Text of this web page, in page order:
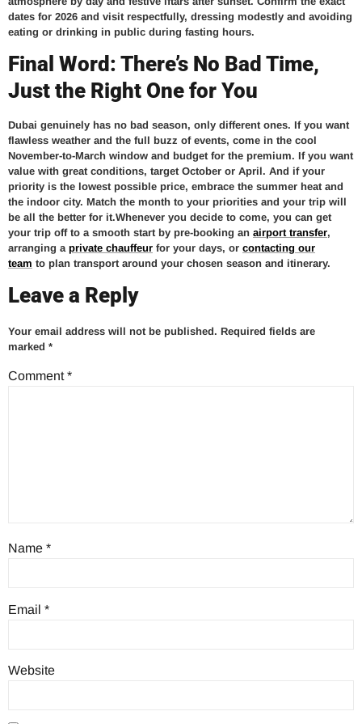
dates for 2026 and visit respectfully, dressing modestly and avoiding
eating or drinking in public during fasting hours.
Final Word: There’s No Bad Time,
Just the Right One for You
Dubai genuinely has no bad season, only different ones. If you want
flawless weather and the full buzz of events, come in the cool
November-to-March window and budget for the premium. If you want
value with great conditions, target October or April. And if your
priority is the lowest possible price, embrace the summer heat and
the indoor city. Match the month to your priorities and your trip will
be all the better for it.Whenever you decide to come, you can get
your trip off to a smooth start by pre-booking an airport transfer,
arranging a private chauffeur for your days, or contacting our
team to plan transport around your chosen season and itinerary.
Leave a Reply
Your email address will not be published. Required fields are
marked *
Comment*
Name *
Email *
Website